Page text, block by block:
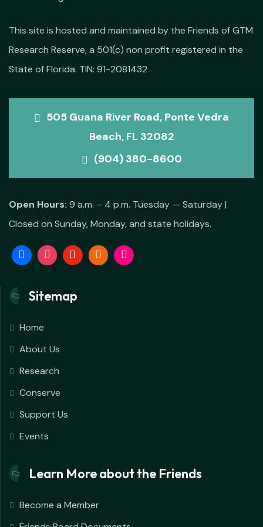
This site is hosted and maintained by the Friends of GTM
Research Reserve, a 501(c) non profit registered in the
State of Florida. TIN: 91-2081432
505 Guana River Road, Ponte Vedra
Beach, FL 32082
(904) 380-8600
Open Hours: 9 a.m. – 4 p.m. Tuesday — Saturday |
Closed on Sunday, Monday, and state holidays.
Sitemap
Home
About Us
Research
Conserve
Support Us
Events
Learn More about the Friends
Become a Member